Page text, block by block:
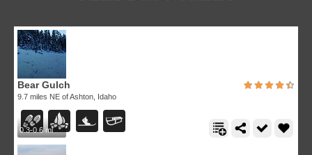
0.3-0.6 mi
Bear Gulch
9.7 miles NE of Ashton, Idaho